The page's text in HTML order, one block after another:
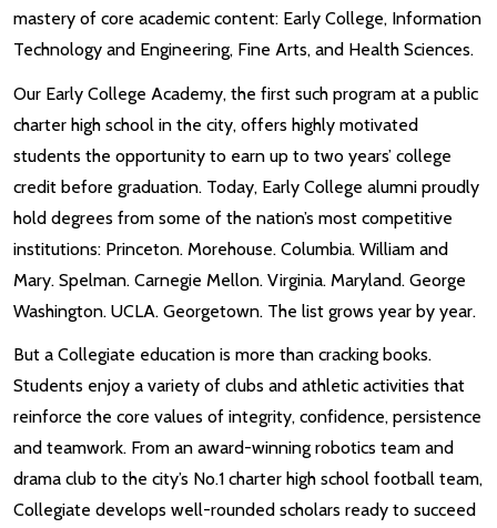
mastery of core academic content: Early College, Information
Technology and Engineering, Fine Arts, and Health Sciences.
Our Early College Academy, the first such program at a public
charter high school in the city, offers highly motivated
students the opportunity to earn up to two years’ college
credit before graduation. Today, Early College alumni proudly
hold degrees from some of the nation’s most competitive
institutions: Princeton. Morehouse. Columbia. William and
Mary. Spelman. Carnegie Mellon. Virginia. Maryland. George
Washington. UCLA. Georgetown. The list grows year by year.
But a Collegiate education is more than cracking books.
Students enjoy a variety of clubs and athletic activities that
reinforce the core values of integrity, confidence, persistence
and teamwork. From an award-winning robotics team and
drama club to the city’s No.1 charter high school football team,
Collegiate develops well-rounded scholars ready to succeed